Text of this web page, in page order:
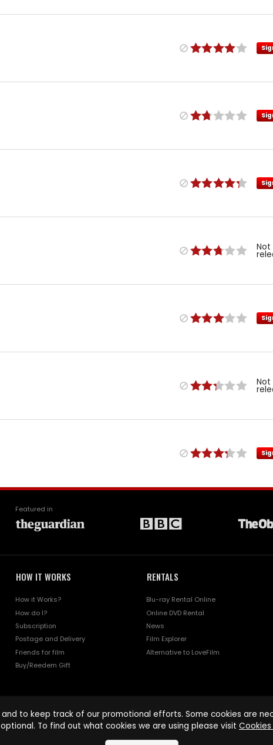
Not
Not
Featured in
HOW IT WORKS
How it Works?
How do I?
Subscription
Postage and Delivery
Friends for film
Buy/Reedem Gift
RENTALS
Blu-ray Rental Online
Online DVD Rental
News
Film Explorer
Alternative to LoveFilm
to keep track of our promotional efforts. Some cookies are
To find out what cookies we are using please visit Cookies